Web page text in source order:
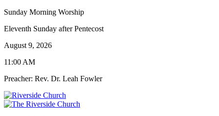
Sunday Morning Worship
Eleventh Sunday after Pentecost
August 9, 2026
11:00 AM
Preacher: Rev. Dr. Leah Fowler